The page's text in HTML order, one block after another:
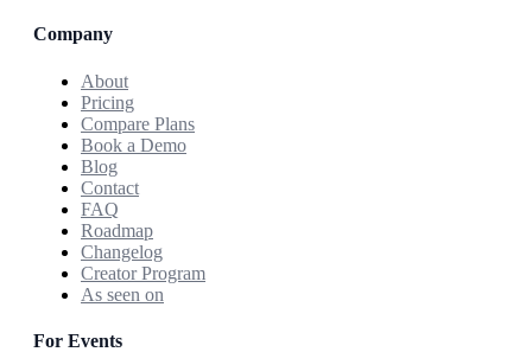
Company
About
Pricing
Compare Plans
Book a Demo
Blog
Contact
FAQ
Roadmap
Changelog
Creator Program
As seen on
For Events